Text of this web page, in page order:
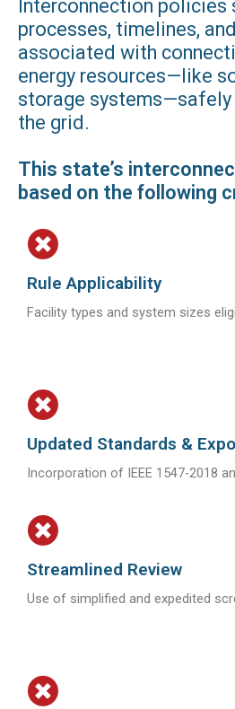
Interconnection policies
processes, timelines,
associated with
energy resources—like
storage
the grid.
This state’s
based on the following
Rule Applicability
Facility types and system sizes
Updated Standards &
Incorporation of IEEE 1547-2018
Streamlined Review
Use of simplified and expedited